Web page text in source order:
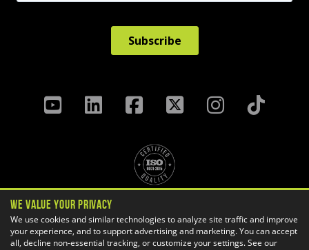
Terms & Conditions
Cookie Settings
We Value Your Privacy
We use cookies and similar technologies to analyze site traffic and improve
your experience, and to support advertising and marketing. You can accept
all, decline non-essential tracking, or customize your settings. See our